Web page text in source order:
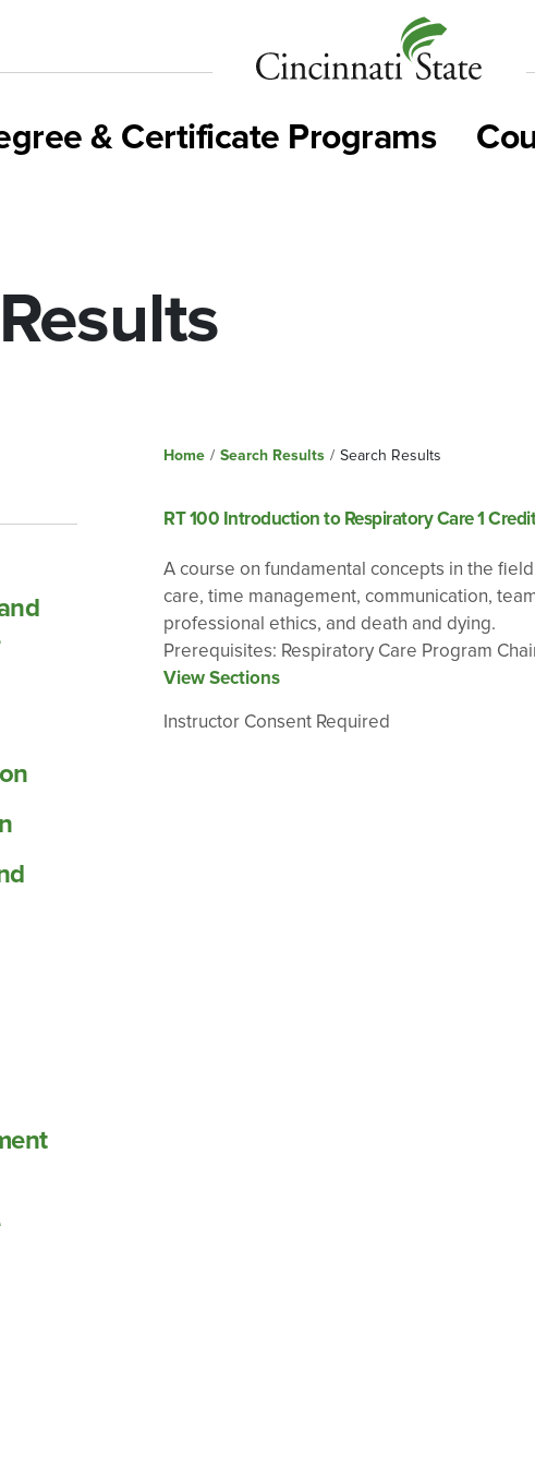
State
& Certificate Programs
Home / Search Results / Search Results
RT 100 Introduction to Respiratory Care 1
A course on fundamental concepts in the
care, time management, communication,
professional ethics, and death and dying.
Prerequisites: Respiratory Care Program
View Sections
Instructor Consent Required